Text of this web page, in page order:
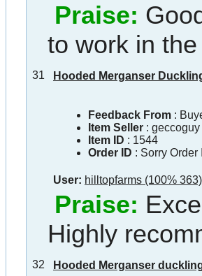
Praise:
to work in
31 Hooded Merganser
Feedback From:
Item Seller: geccoguy
Item ID : 1544
Order ID : Sorry Order
User: hilltopfarms (100% 363)
Praise:
Highly
32 Hooded Merganser